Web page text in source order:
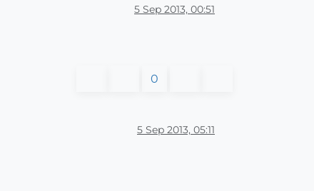
5 Sep 2013, 00:51
0
5 Sep 2013, 05:11